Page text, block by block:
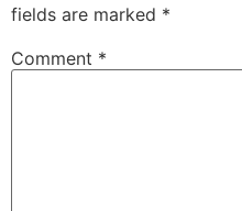
fields are marked *
Comment *